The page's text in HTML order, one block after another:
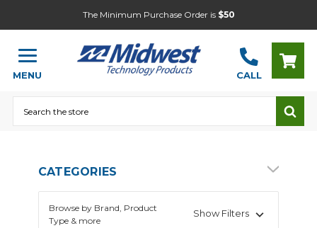
The Minimum Purchase Order is $50
MENU CALL
CATEGORIES
Browse by Brand, Product
Type & more
Show Filters